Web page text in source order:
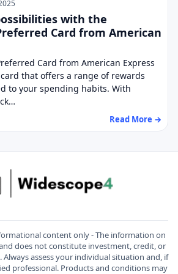
with the
Card from American
Card from American Express
that offers a range of rewards
to your spending habits. With
Read More →
content only - The information on
does not constitute investment, credit, or
assess your individual situation and, if
professional. Products and conditions may